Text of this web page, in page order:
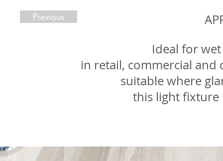
Previous
Ideal for
in retail, commercial and
suitable where
this light fixture